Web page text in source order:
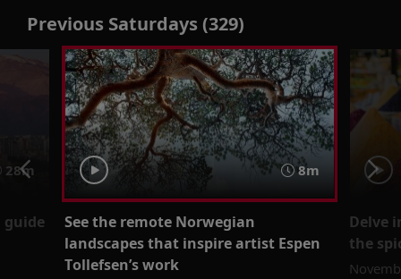
Previous Saturdays (329)
28m
guide
8m
See the remote Norwegian
landscapes that inspire artist Espen
Tollefsen’s work
Delve
the